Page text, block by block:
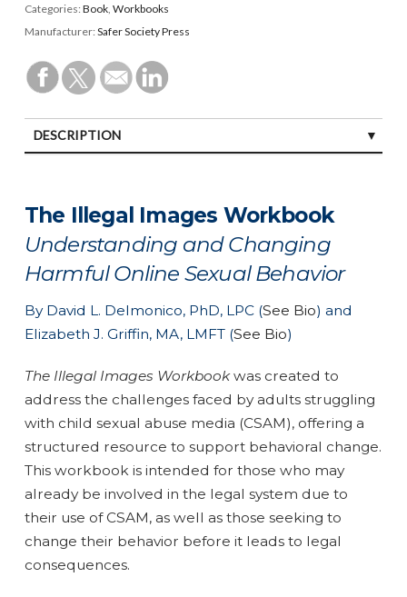
Categories: Book, Workbooks
Manufacturer: Safer Society Press
DESCRIPTION
The Illegal Images Workbook
Understanding and Changing
Harmful Online Sexual Behavior
By David L. Delmonico, PhD, LPC (See Bio) and
Elizabeth J. Griffin, MA, LMFT (See Bio)
The Illegal Images Workbookwas created to
address the challenges faced by adults struggling
with child sexual abuse media (CSAM), offering a
structured resource to support behavioral change.
This workbook is intended for those who may
already be involved in the legal system due to
their use of CSAM, as well as those seeking to
change their behavior before it leads to legal
consequences.